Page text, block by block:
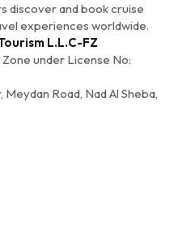
discover and book cruise
experiences worldwide.
L.L.C-FZ
under License No:
Road, Nad Al Sheba,